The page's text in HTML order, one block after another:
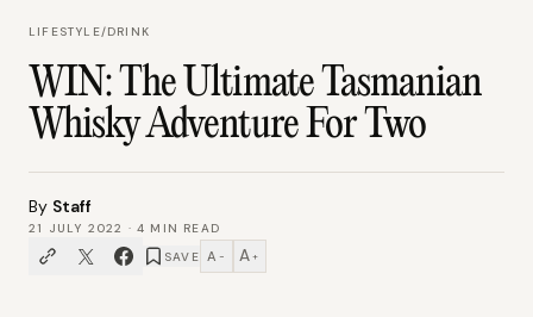
LIFESTYLE/DRINK
WIN: The Ultimate Tasmanian
Whisky Adventure For Two
By Staff
21 JULY 2022 ·4 MIN READ
SAVE A − A +